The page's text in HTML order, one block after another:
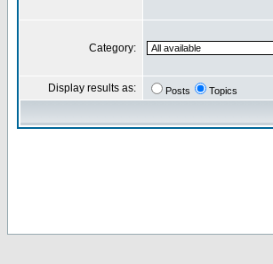
Category:
Display results as: Posts Topics